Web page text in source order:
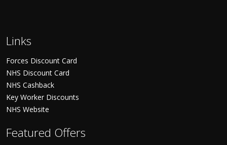
Links
Forces Discount Card
NHS Discount Card
NHS Cashback
Key Worker Discounts
NHS Website
Featured Offers